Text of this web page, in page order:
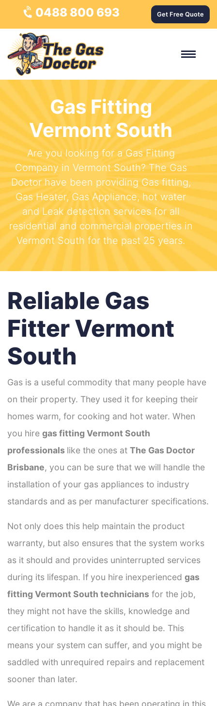
0488 800 693 Get Free Quote
Gas Fitting
Vermont South
Are you looking for a Gas Fitting
Company in Vermont South? The Gas
Doctor have been providing Gas fitting,
Gas Heater, Gas Appliance, hot water
and Leak detection services for all
residential and commercial properties in
Vermont South for the past 25 years.
Reliable Gas
Fitter Vermont
South
Gas is a useful commodity that many people have
on their property. They used it for keeping their
homes warm, for cooking and hot water. When
you hire gas fitting Vermont South
professionals like the ones at The Gas Doctor
Brisbane, you can be sure that we will handle the
installation of your gas appliances to industry
standards and as per manufacturer specifications.
Not only does this help maintain the product
warranty, but also ensures that the system works
as it should and provides uninterrupted services
during its lifespan. If you hire inexperienced gas
fitting Vermont South technicians for the job,
they might not have the skills, knowledge and
certification to handle it as it should be. This
means your system can suffer, and you might be
saddled with unrequired repairs and replacement
sooner than later.
We are a company that has been operating in this